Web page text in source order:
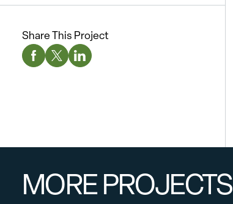
Share This Project
Facebook Social Media
Twitter Social Media
Linkedin Social Media
MORE PROJECTS